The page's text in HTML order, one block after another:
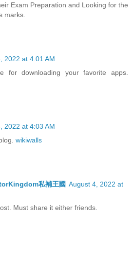
Exam Preparation and Looking for the
marks.
2022 at 4:01 AM
for downloading your favorite apps.
2022 at 4:03 AM
wikiwalls
私補王國 August 4, 2022 at
Must share it either friends.